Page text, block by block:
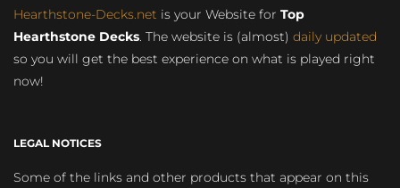
Hearthstone-Decks.net is your Website for Top
Hearthstone Decks. The website is (almost) daily updated
so you will get the best experience on what is played right
now!
LEGAL NOTICES
Some of the links and other products that appear on this